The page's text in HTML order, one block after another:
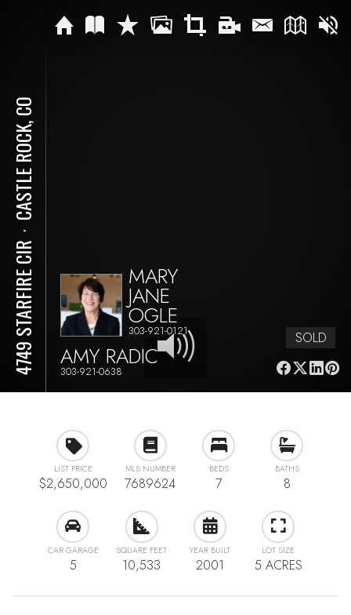
4749 STARFIRE CIR
⋅
CASTLE ROCK, CO
MARY
JANE
OGLE
303-921-0121
AMY RADIC
303-921-0638
SOLD
LIST PRICE
$2,650,000
MLS NUMBER
7689624
BEDS
7
BATHS
8
CAR GARAGE
5
SQUARE FEET
10,533
YEAR BUILT
2001
LOT SIZE
5 ACRES